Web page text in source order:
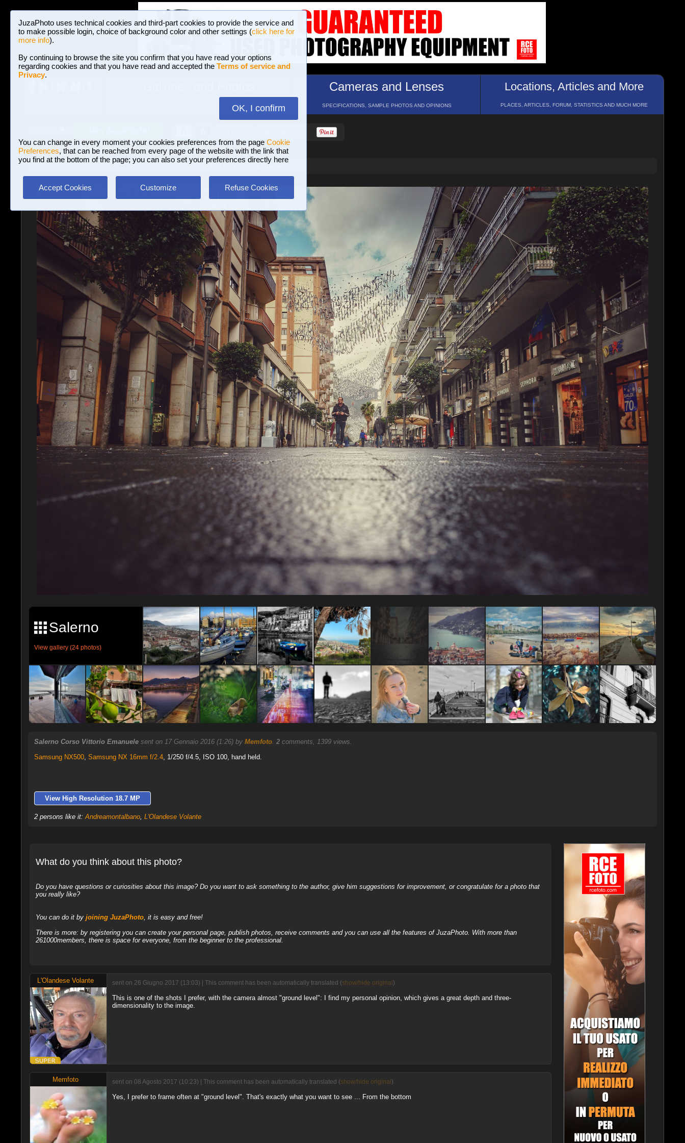
JuzaPhoto uses technical cookies and third-part cookies to provide the service and
to make possible login, choice of background color and other settings (click here for
more info).
By continuing to browse the site you confirm that you have read your options
regarding cookies and that you have read and accepted the Terms of service and
Privacy.
OK, I confirm
You can change in every moment your cookies preferences from the page Cookie
Preferences, that can be reached from every page of the website with the link that
you find at the bottom of the page; you can also set your preferences directly here
Accept Cookies Customize Refuse Cookies
BROWSE BETWEEN 3,023,242 PHOTOS AND 16 GALLERIES
Cameras and Lenses
SPECIFICATIONS, SAMPLE PHOTOS AND OPINIONS
Locations, Articles and More
PLACES, ARTICLES, FORUM, STATISTICS AND MUCH MORE
Landscape with human elements » Salerno Corso Vittorio Emanuele
Salerno
View gallery (24 photos)
Salerno Corso Vittorio Emanuele sent on 17 Gennaio 2016 (1:26) by Memfoto. 2comments, 1399 views.
Samsung NX500, Samsung NX 16mm f/2.4, 1/250 f/4.5, ISO 100, hand held.
View High Resolution 18.7 MP
2 persons like it: Andreamontalbano, L'Olandese Volante
What do you think about this photo?
Do you have questions or curiosities about this image? Do you want to ask something to the author, give him suggestions for improvement, or congratulate for a photo that
you really like?
You can do it by joining JuzaPhoto, it is easy and free!
There is more: by registering you can create your personal page, publish photos, receive comments and you can use all the features of JuzaPhoto. With more than
261000members, there is space for everyone, from the beginner to the professional.
L'Olandese Volante sent on 26 Giugno 2017 (13:03) | This comment has been automatically translated (show/hide original)
This is one of the shots I prefer, with the camera almost "ground level": I find my personal opinion, which gives a great depth and three-
dimensionality to the image.
Memfoto sent on 08 Agosto 2017 (10:23) | This comment has been automatically translated (show/hide original)
Yes, I prefer to frame often at "ground level". That's exactly what you want to see ... From the bottom